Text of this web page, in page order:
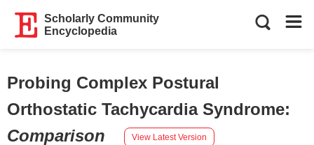
Scholarly Community
Encyclopedia
Probing Complex Postural
Orthostatic Tachycardia Syndrome:
Comparison
View Latest Version